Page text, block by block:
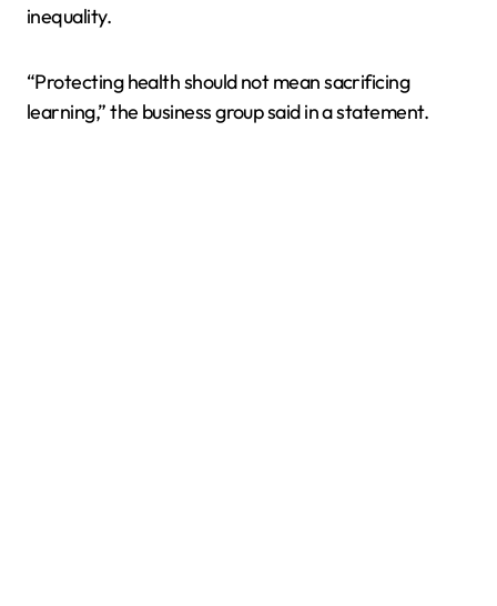
inequality.
“Protecting health should not mean sacrificing
learning,” the business group said in a statement.